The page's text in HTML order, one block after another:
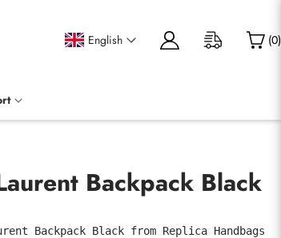
English (0)
Backpack Black
Backpack Black from Replica Handbags